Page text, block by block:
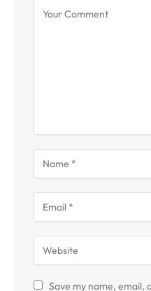
Save my name, email,